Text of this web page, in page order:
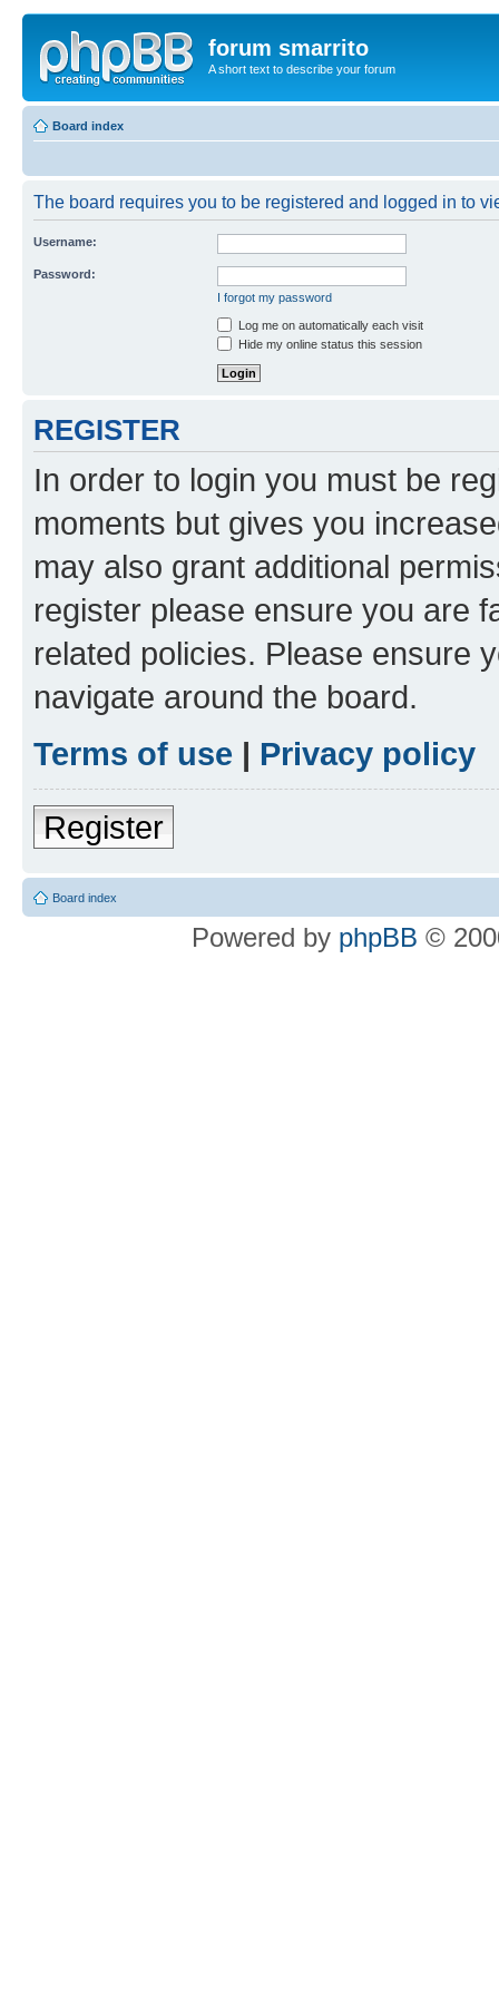
forum smarrito
A short text to describe your forum
Board index
The board requires you to be registered and logged in to
Username:
Password:
I forgot my password
Log me on automatically each visit
Hide my online status this session
REGISTER
In order to login you must be
moments but gives you
may also grant additional
register please ensure you are
related policies. Please ensure
navigate around the board.
Terms of use | Privacy policy
Register
Board index
Powered by phpBB ©